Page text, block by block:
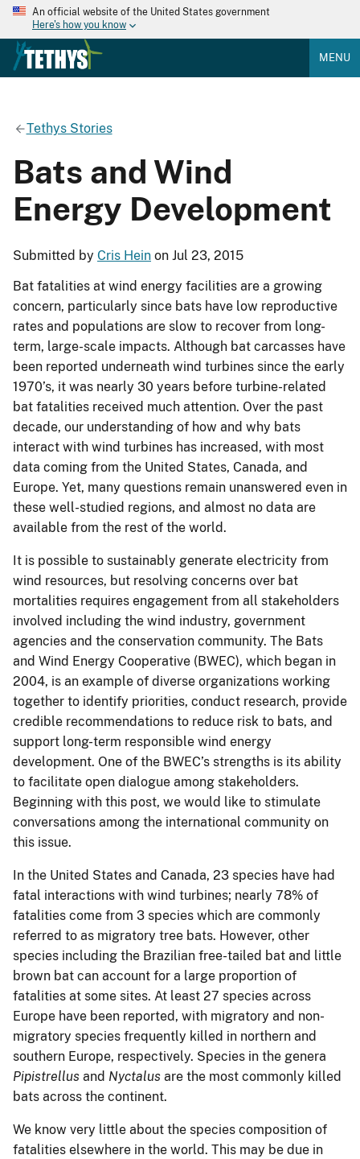
An official website of the United States government
Here's how you know
MENU
Tethys Stories
Bats and Wind
Energy Development
Submitted by Cris Hein on Jul 23, 2015
Bat fatalities at wind energy facilities are a growing
concern, particularly since bats have low reproductive
rates and populations are slow to recover from long-
term, large-scale impacts. Although bat carcasses have
been reported underneath wind turbines since the early
1970’s, it was nearly 30 years before turbine-related
bat fatalities received much attention. Over the past
decade, our understanding of how and why bats
interact with wind turbines has increased, with most
data coming from the United States, Canada, and
Europe. Yet, many questions remain unanswered even in
these well-studied regions, and almost no data are
available from the rest of the world.
It is possible to sustainably generate electricity from
wind resources, but resolving concerns over bat
mortalities requires engagement from all stakeholders
involved including the wind industry, government
agencies and the conservation community. The Bats
and Wind Energy Cooperative (BWEC), which began in
2004, is an example of diverse organizations working
together to identify priorities, conduct research, provide
credible recommendations to reduce risk to bats, and
support long-term responsible wind energy
development. One of the BWEC’s strengths is its ability
to facilitate open dialogue among stakeholders.
Beginning with this post, we would like to stimulate
conversations among the international community on
this issue.
In the United States and Canada, 23 species have had
fatal interactions with wind turbines; nearly 78% of
fatalities come from 3 species which are commonly
referred to as migratory tree bats. However, other
species including the Brazilian free-tailed bat and little
brown bat can account for a large proportion of
fatalities at some sites. At least 27 species across
Europe have been reported, with migratory and non-
migratory species frequently killed in northern and
southern Europe, respectively. Species in the genera
Pipistrellus and Nyctalus are the most commonly killed
bats across the continent.
We know very little about the species composition of
fatalities elsewhere in the world. This may be due in